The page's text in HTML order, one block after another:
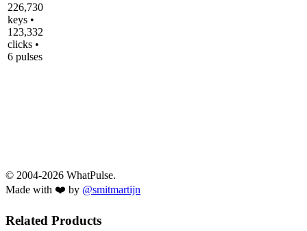
226,730
keys •
123,332
clicks •
6 pulses
© 2004-2026 WhatPulse.
Made with ❤️ by @smitmartijn
Related Products